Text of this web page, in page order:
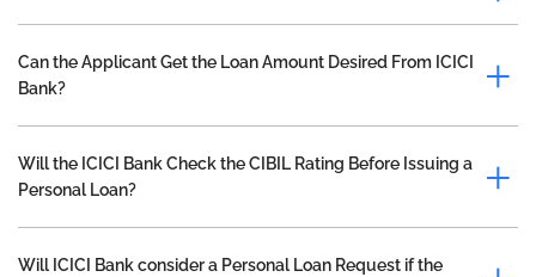
Can the Applicant Get the Loan Amount Desired From ICICI
Bank?
Will the ICICI Bank Check the CIBIL Rating Before Issuing a
Personal Loan?
Will ICICI Bank consider a Personal Loan Request if the